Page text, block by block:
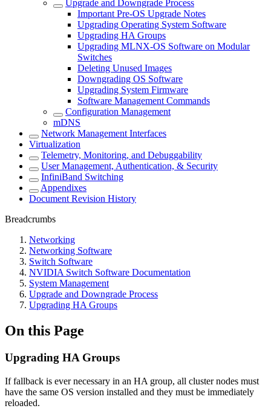
Upgrade and Downgrade Process
Important Pre-OS Upgrade Notes
Upgrading Operating System Software
Upgrading HA Groups
Upgrading MLNX-OS Software on Modular
Switches
Deleting Unused Images
Downgrading OS Software
Upgrading System Firmware
Software Management Commands
Configuration Management
mDNS
Network Management Interfaces
Virtualization
Telemetry, Monitoring, and Debuggability
User Management, Authentication, & Security
InfiniBand Switching
Appendixes
Document Revision History
Breadcrumbs
Networking
Networking Software
Switch Software
NVIDIA Switch Software Documentation
System Management
Upgrade and Downgrade Process
Upgrading HA Groups
On this Page
Upgrading HA Groups
If fallback is ever necessary in an HA group, all cluster nodes must
have the same OS version installed and they must be immediately
reloaded.